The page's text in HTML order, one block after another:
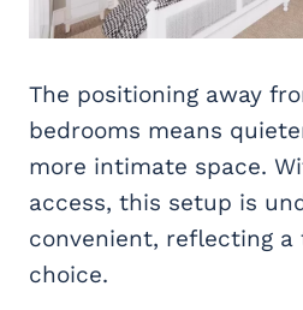
The positioning away
bedrooms means
more intimate space.
access, this setup is
convenient, reflecting a
choice.